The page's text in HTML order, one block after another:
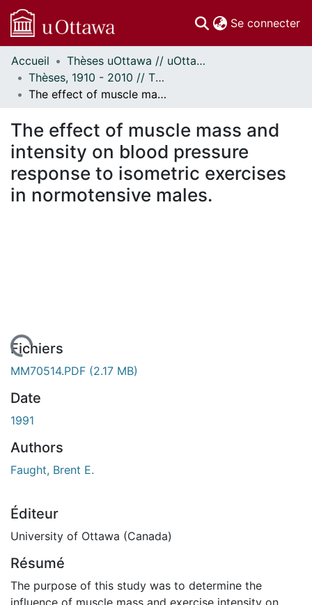
Se connecter
Communautés
et collections
Parcourir
À propos
Accueil
Thèses uOttawa // uOttawa Theses
Thèses, 1910 - 2010 // Theses, 1910 - 2010
The effect of muscle mass and intensity on blood pressure response to isometric exercises in normotensive males.
The effect of muscle mass and
intensity on blood pressure
response to isometric exercises
in normotensive males.
Fichiers
MM70514.PDF (2.17 MB)
Date
1991
Authors
Faught, Brent E.
Éditeur
University of Ottawa (Canada)
Résumé
The purpose of this study was to determine the
influence of muscle mass and exercise intensity on